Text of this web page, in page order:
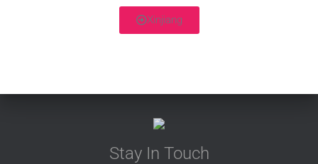
Xinjiang
Stay In Touch